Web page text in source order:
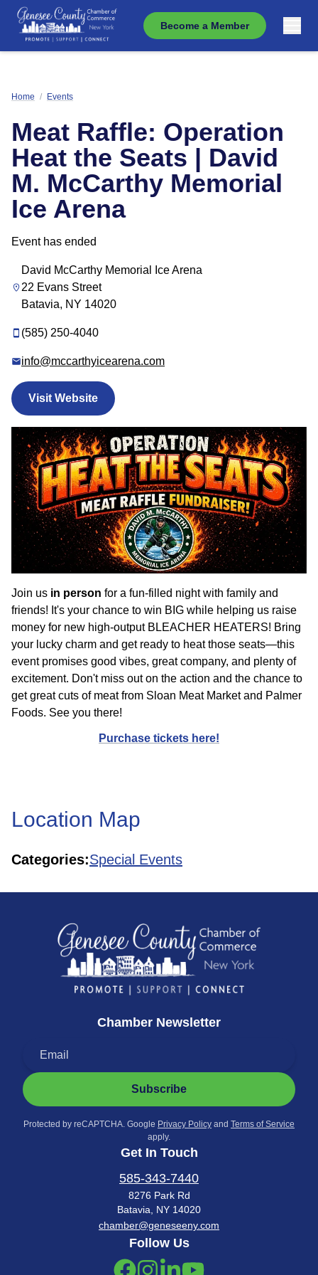
Become a Member
Home / Events
Meat Raffle: Operation
Heat the Seats | David
M. McCarthy Memorial
Ice Arena
Event has ended
David McCarthy Memorial Ice Arena
22 Evans Street
Batavia, NY 14020
(585) 250-4040
info@mccarthyicearena.com
Visit Website
Join us in person for a fun-filled night with family and
friends! It's your chance to win BIG while helping us raise
money for new high-output BLEACHER HEATERS! Bring
your lucky charm and get ready to heat those seats—this
event promises good vibes, great company, and plenty of
excitement. Don't miss out on the action and the chance to
get great cuts of meat from Sloan Meat Market and Palmer
Foods. See you there!
Purchase tickets here!
Location Map
Categories:Special Events
Chamber Newsletter
Subscribe
Protected by reCAPTCHA. Google Privacy Policy and Terms of Service
apply.
Get In Touch
585-343-7440
8276 Park Rd
Batavia, NY 14020
chamber@geneseeny.com
Follow Us